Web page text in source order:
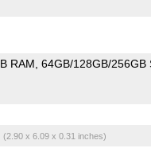
RAM 64GB/128GB/256GB
(2.90 x 6.09 x 0.31 inches)